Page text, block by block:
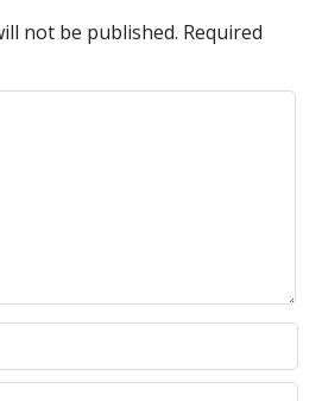
not be published. Required